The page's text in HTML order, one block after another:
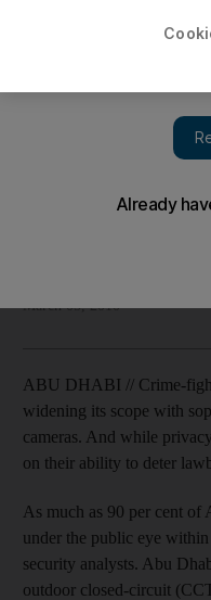
Crime-fighting in the
March 05, 2010
ABU DHABI // Crime-
widening its scope with
cameras. And while
on their ability to deter
As much as 90 per cent of
under the public eye
security analysts. Abu
outdoor closed-circuit